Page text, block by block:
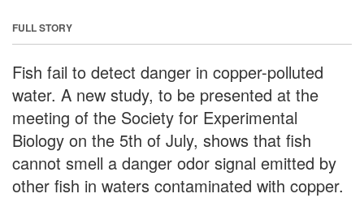
FULL STORY
Fish fail to detect danger in copper-polluted
water. A new study, to be presented at the
meeting of the Society for Experimental
Biology on the 5th of July, shows that fish
cannot smell a danger odor signal emitted by
other fish in waters contaminated with copper.